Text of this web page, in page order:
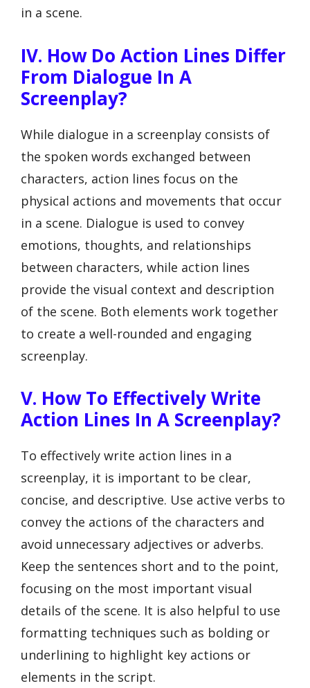
in a scene.
IV. How Do Action Lines Differ
From Dialogue In A
Screenplay?
While dialogue in a screenplay consists of
the spoken words exchanged between
characters, action lines focus on the
physical actions and movements that occur
in a scene. Dialogue is used to convey
emotions, thoughts, and relationships
between characters, while action lines
provide the visual context and description
of the scene. Both elements work together
to create a well-rounded and engaging
screenplay.
V. How To Effectively Write
Action Lines In A Screenplay?
To effectively write action lines in a
screenplay, it is important to be clear,
concise, and descriptive. Use active verbs to
convey the actions of the characters and
avoid unnecessary adjectives or adverbs.
Keep the sentences short and to the point,
focusing on the most important visual
details of the scene. It is also helpful to use
formatting techniques such as bolding or
underlining to highlight key actions or
elements in the script.